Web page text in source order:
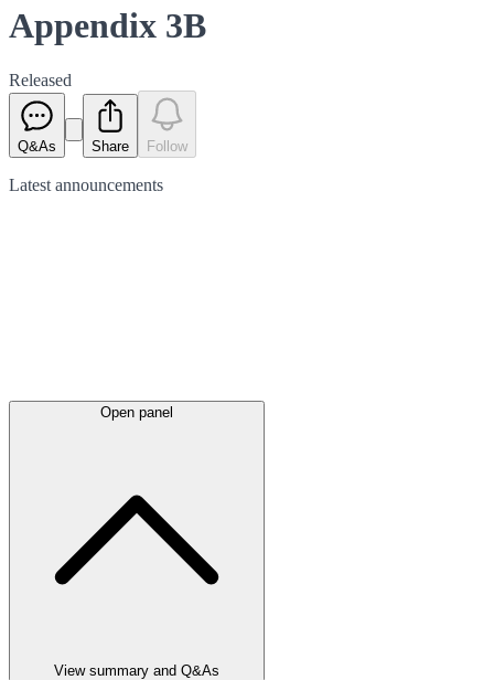
Appendix 3B
Released
Q&As Share Follow
Latest announcements
Open panel
View summary and Q&As